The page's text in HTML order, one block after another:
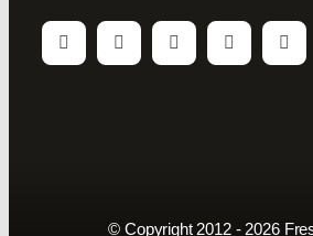
© Copyright 2012 - 2026